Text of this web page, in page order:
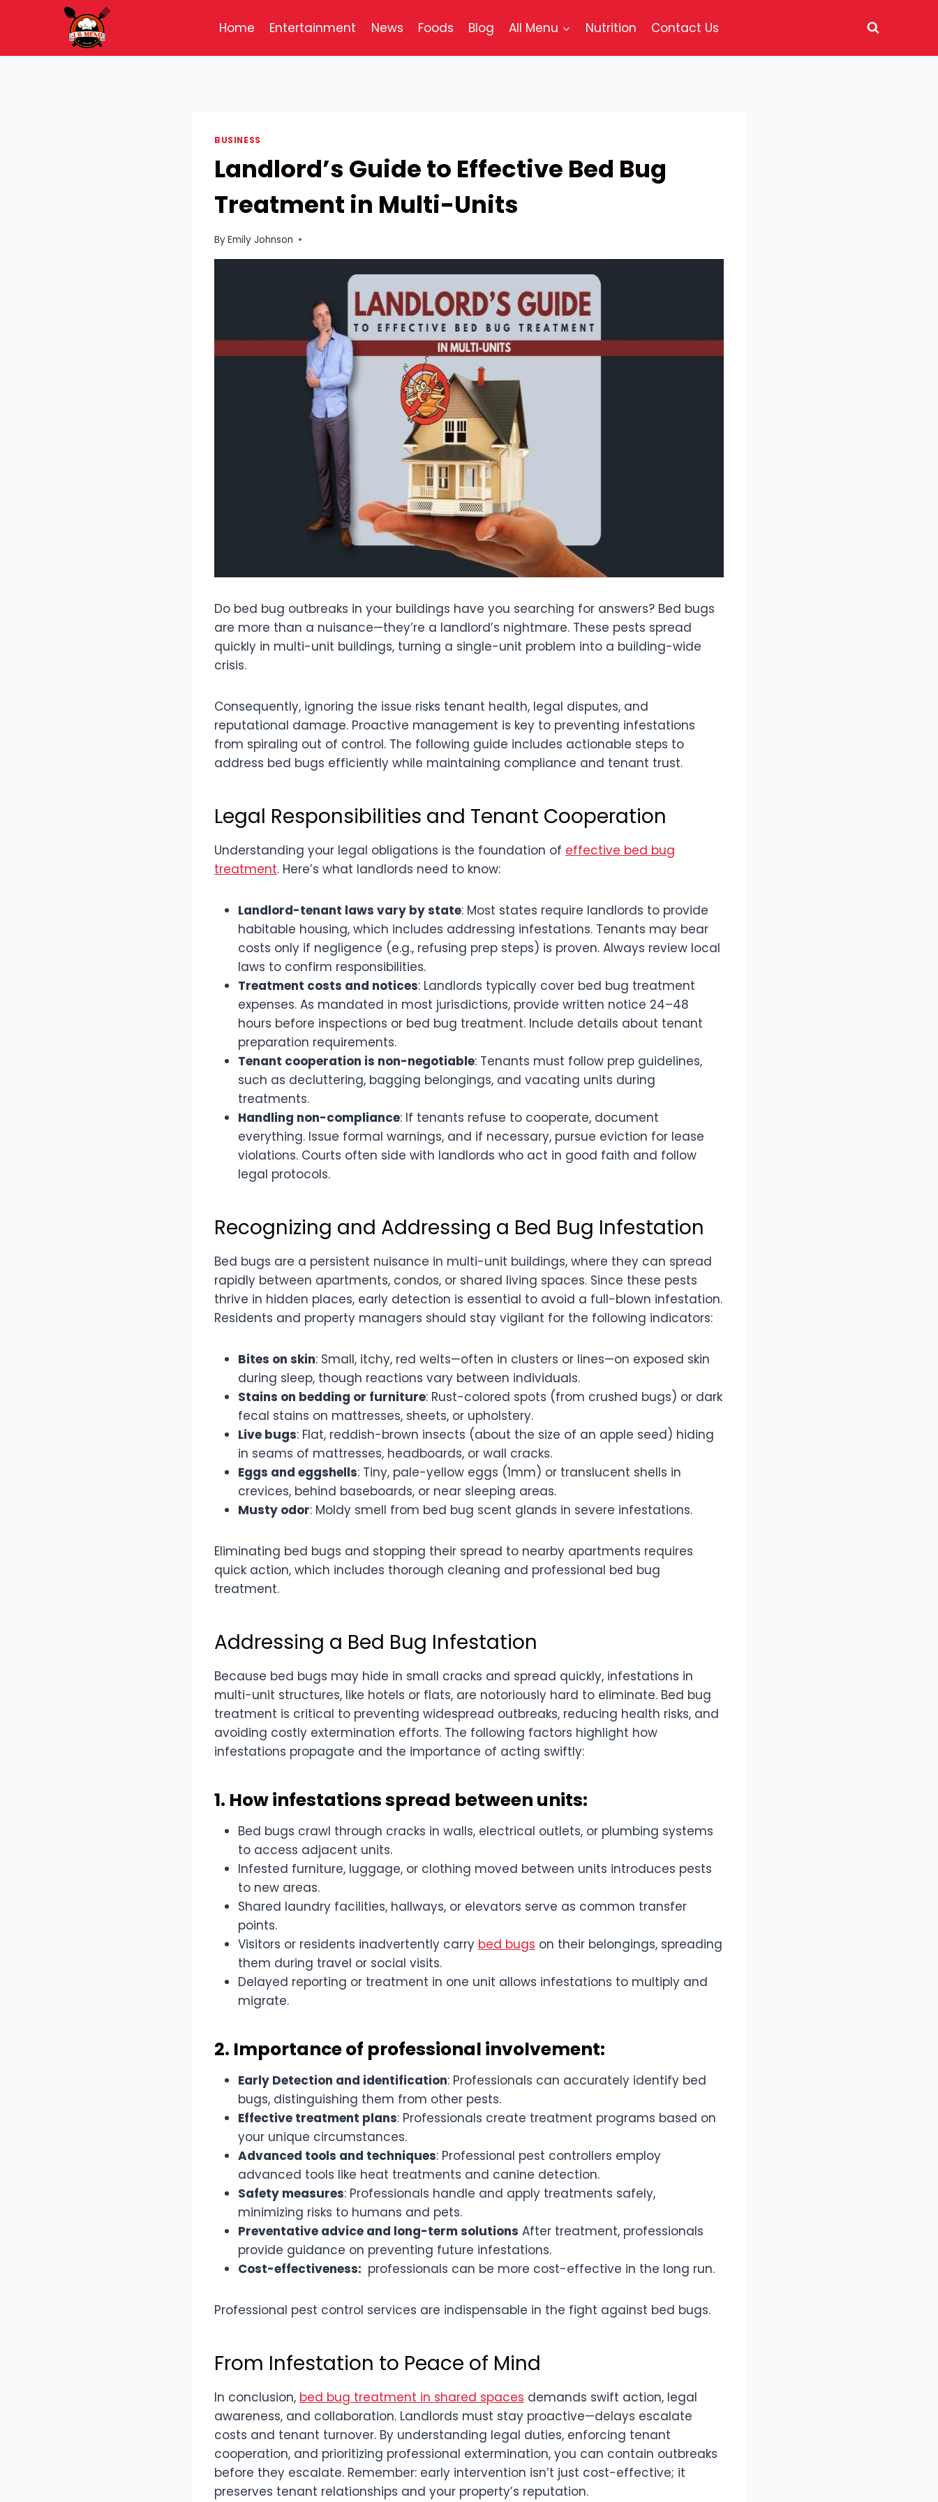
Home Entertainment News Foods Blog All Menu Nutrition Contact Us
BUSINESS
Landlord’s Guide to Effective Bed Bug
Treatment in Multi-Units
ByEmily Johnson
Do bed bug outbreaks in your buildings have you searching for answers? Bed bugs
are more than a nuisance—they’re a landlord’s nightmare. These pests spread
quickly in multi-unit buildings, turning a single-unit problem into a building-wide
crisis.
Consequently, ignoring the issue risks tenant health, legal disputes, and
reputational damage. Proactive management is key to preventing infestations
from spiraling out of control. The following guide includes actionable steps to
address bed bugs efficiently while maintaining compliance and tenant trust.
Legal Responsibilities and Tenant Cooperation
Understanding your legal obligations is the foundation of effective bed bug
treatment. Here’s what landlords need to know:
Landlord-tenant laws vary by state: Most states require landlords to provide
habitable housing, which includes addressing infestations. Tenants may bear
costs only if negligence (e.g., refusing prep steps) is proven. Always review local
laws to confirm responsibilities.
Treatment costs and notices: Landlords typically cover bed bug treatment
expenses. As mandated in most jurisdictions, provide written notice 24–48
hours before inspections or bed bug treatment. Include details about tenant
preparation requirements.
Tenant cooperation is non-negotiable: Tenants must follow prep guidelines,
such as decluttering, bagging belongings, and vacating units during
treatments.
Handling non-compliance: If tenants refuse to cooperate, document
everything. Issue formal warnings, and if necessary, pursue eviction for lease
violations. Courts often side with landlords who act in good faith and follow
legal protocols.
Recognizing and Addressing a Bed Bug Infestation
Bed bugs are a persistent nuisance in multi-unit buildings, where they can spread
rapidly between apartments, condos, or shared living spaces. Since these pests
thrive in hidden places, early detection is essential to avoid a full-blown infestation.
Residents and property managers should stay vigilant for the following indicators:
Bites on skin: Small, itchy, red welts—often in clusters or lines—on exposed skin
during sleep, though reactions vary between individuals.
Stains on bedding or furniture: Rust-colored spots (from crushed bugs) or dark
fecal stains on mattresses, sheets, or upholstery.
Live bugs: Flat, reddish-brown insects (about the size of an apple seed) hiding
in seams of mattresses, headboards, or wall cracks.
Eggs and eggshells: Tiny, pale-yellow eggs (1mm) or translucent shells in
crevices, behind baseboards, or near sleeping areas.
Musty odor: Moldy smell from bed bug scent glands in severe infestations.
Eliminating bed bugs and stopping their spread to nearby apartments requires
quick action, which includes thorough cleaning and professional bed bug
treatment.
Addressing a Bed Bug Infestation
Because bed bugs may hide in small cracks and spread quickly, infestations in
multi-unit structures, like hotels or flats, are notoriously hard to eliminate. Bed bug
treatment is critical to preventing widespread outbreaks, reducing health risks, and
avoiding costly extermination efforts. The following factors highlight how
infestations propagate and the importance of acting swiftly:
1. How infestations spread between units:
Bed bugs crawl through cracks in walls, electrical outlets, or plumbing systems
to access adjacent units.
Infested furniture, luggage, or clothing moved between units introduces pests
to new areas.
Shared laundry facilities, hallways, or elevators serve as common transfer
points.
Visitors or residents inadvertently carry bed bugs on their belongings, spreading
them during travel or social visits.
Delayed reporting or treatment in one unit allows infestations to multiply and
migrate.
2. Importance of professional involvement:
Early Detection and identification: Professionals can accurately identify bed
bugs, distinguishing them from other pests.
Effective treatment plans: Professionals create treatment programs based on
your unique circumstances.
Advanced tools and techniques: Professional pest controllers employ
advanced tools like heat treatments and canine detection.
Safety measures: Professionals handle and apply treatments safely,
minimizing risks to humans and pets.
Preventative advice and long-term solutions After treatment, professionals
provide guidance on preventing future infestations.
Cost-effectiveness: professionals can be more cost-effective in the long run.
Professional pest control services are indispensable in the fight against bed bugs.
From Infestation to Peace of Mind
In conclusion, bed bug treatment in shared spaces demands swift action, legal
awareness, and collaboration. Landlords must stay proactive—delays escalate
costs and tenant turnover. By understanding legal duties, enforcing tenant
cooperation, and prioritizing professional extermination, you can contain outbreaks
before they escalate. Remember: early intervention isn’t just cost-effective; it
preserves tenant relationships and your property’s reputation.